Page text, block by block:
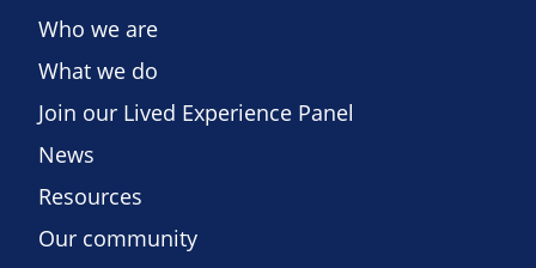
Who we are
What we do
Join our Lived Experience Panel
News
Resources
Our community